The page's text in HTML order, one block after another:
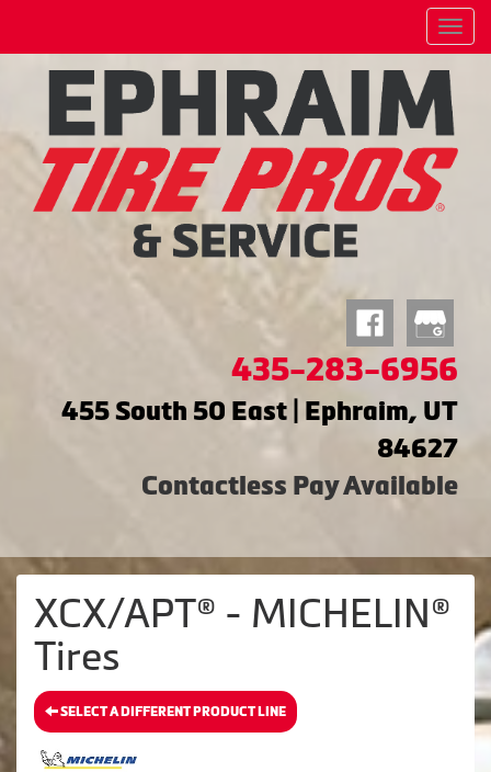
Menu
435-283-6956
455 South 50 East | Ephraim, UT
84627
Contactless Pay Available
XCX/APT® - MICHELIN®
Tires
SELECT A DIFFERENT PRODUCT LINE